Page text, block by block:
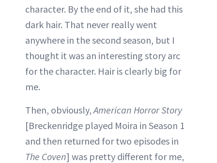
character. By the end of it, she had this
dark hair. That never really went
anywhere in the second season, but I
thought it was an interesting story arc
for the character. Hair is clearly big for
me.
Then, obviously,American Horror Story
[Breckenridge played Moira in Season 1
and then returned for two episodes in
The Coven] was pretty different for me,